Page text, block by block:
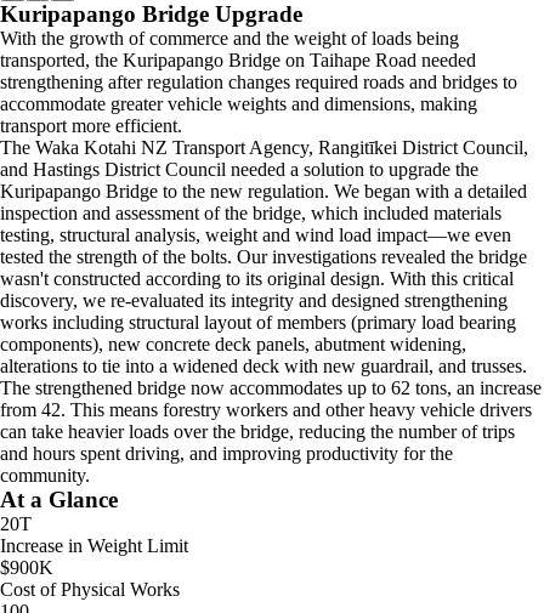
Kuripapango Bridge Upgrade
With the growth of commerce and the weight of loads being
transported, the Kuripapango Bridge on Taihape Road needed
strengthening after regulation changes required roads and bridges to
accommodate greater vehicle weights and dimensions, making
transport more efficient.
The Waka Kotahi NZ Transport Agency, Rangitīkei District Council,
and Hastings District Council needed a solution to upgrade the
Kuripapango Bridge to the new regulation. We began with a detailed
inspection and assessment of the bridge, which included materials
testing, structural analysis, weight and wind load impact—we even
tested the strength of the bolts. Our investigations revealed the bridge
wasn't constructed according to its original design. With this critical
discovery, we re-evaluated its integrity and designed strengthening
works including structural layout of members (primary load bearing
components), new concrete deck panels, abutment widening,
alterations to tie into a widened deck with new guardrail, and trusses.
The strengthened bridge now accommodates up to 62 tons, an increase
from 42. This means forestry workers and other heavy vehicle drivers
can take heavier loads over the bridge, reducing the number of trips
and hours spent driving, and improving productivity for the
community.
At a Glance
20T
Increase in Weight Limit
$900K
Cost of Physical Works